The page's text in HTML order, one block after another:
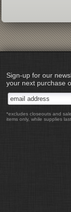
Sign-up for our
your next purchase
*excludes closeouts and
items only, while supplies